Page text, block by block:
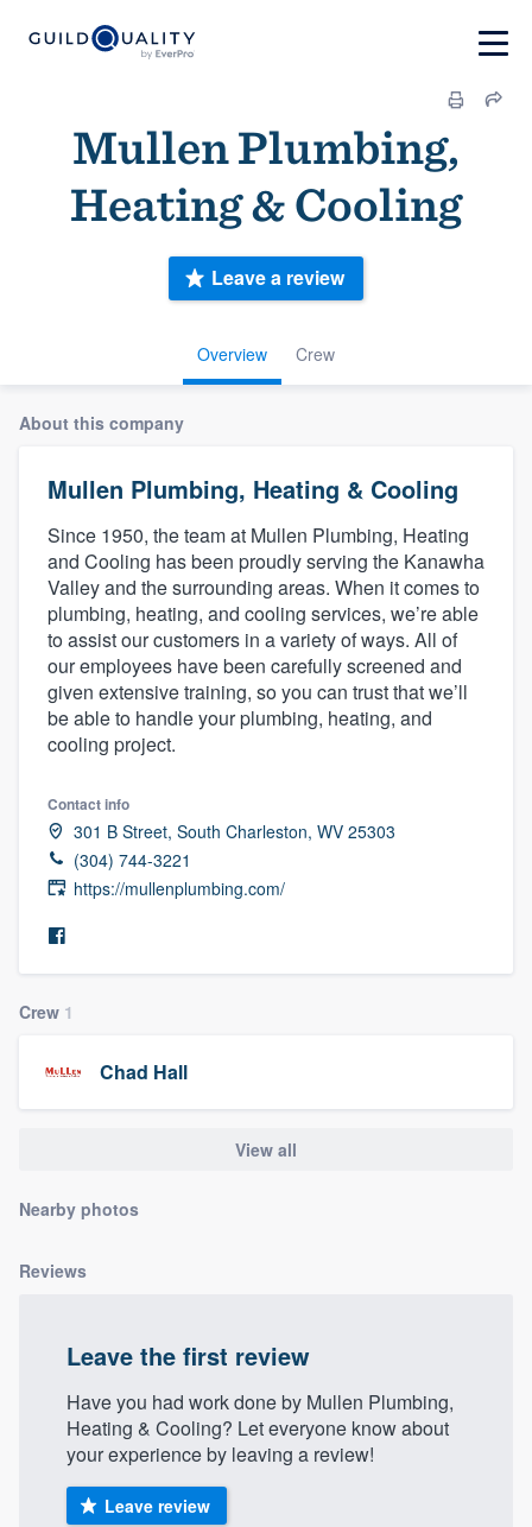
Mullen Plumbing,
Heating & Cooling
Overview Crew
Leave a review
About this company
Mullen Plumbing, Heating & Cooling
Since 1950, the team at Mullen Plumbing, Heating
and Cooling has been proudly serving the Kanawha
Valley and the surrounding areas. When it comes to
plumbing, heating, and cooling services, we’re able
to assist our customers in a variety of ways. All of
our employees have been carefully screened and
given extensive training, so you can trust that we’ll
be able to handle your plumbing, heating, and
cooling project.
Contact info
301 B Street, South Charleston, WV 25303
(304) 744-3221
https://mullenplumbing.com/
Crew 1
Chad Hall
View all
Nearby photos
Reviews
Leave the first review
Have you had work done by Mullen Plumbing,
Heating & Cooling? Let everyone know about
your experience by leaving a review!
Leave review
community of quality
9223
Our flat-rate pricing gives you the ability
to survey who you want, when you want,
without having to worry about overages.